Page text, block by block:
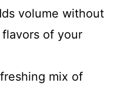
volume without
of your
mix of